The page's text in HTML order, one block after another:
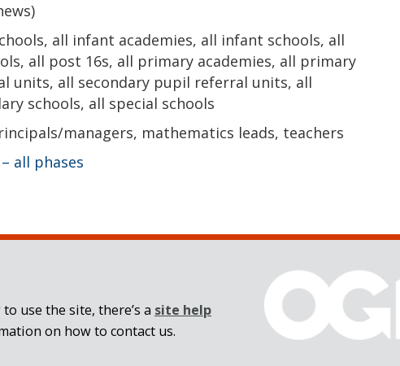
all infant academies, all infant schools, all
all post 16s, all primary academies, all primary
units, all secondary pupil referral units, all
schools, all special schools
managers, mathematics leads, teachers
all phases
use the site, there’s a site help
on how to contact us.